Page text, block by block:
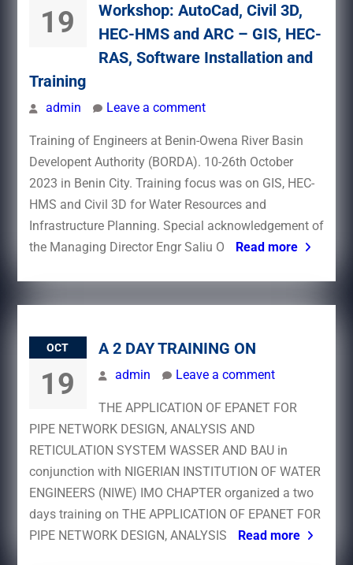
19
Workshop: AutoCad, Civil 3D,
HEC-HMS and ARC – GIS, HEC-
RAS, Software Installation and
Training
admin Leave a comment
Training of Engineers at Benin-Owena River Basin
Developent Authority (BORDA). 10-26th October
2023 in Benin City. Training focus was on GIS, HEC-
HMS and Civil 3D for Water Resources and
Infrastructure Planning. Special acknowledgement of
the Managing Director Engr Saliu O
Read more
OCT
19
A 2 DAY TRAINING ON
admin Leave a comment
THE APPLICATION OF EPANET FOR
PIPE NETWORK DESIGN, ANALYSIS AND
RETICULATION SYSTEM WASSER AND BAU in
conjunction with NIGERIAN INSTITUTION OF WATER
ENGINEERS (NIWE) IMO CHAPTER organized a two
days training on THE APPLICATION OF EPANET FOR
PIPE NETWORK DESIGN, ANALYSIS
Read more